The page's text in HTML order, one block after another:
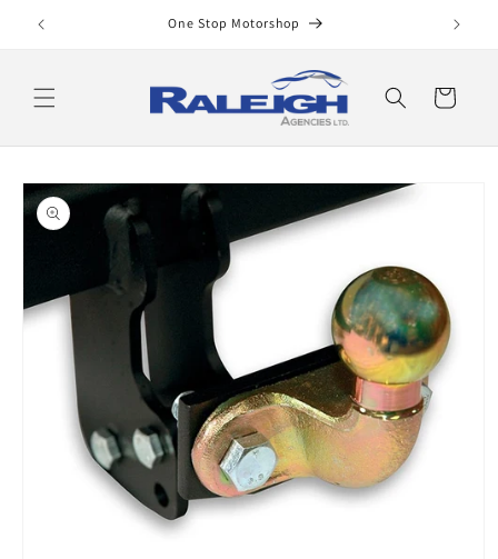
Skip to
content
One Stop Motorshop
Cart
Skip to
product
information